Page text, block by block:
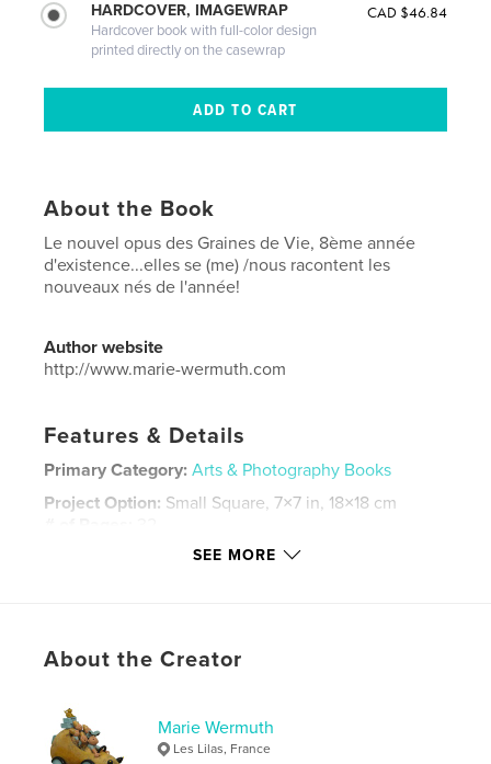
HARDCOVER, IMAGEWRAP
Hardcover book with full-color design
printed directly on the casewrap
CAD $46.84
About the Book
Le nouvel opus des Graines de Vie, 8ème année
d'existence...elles se (me) /nous racontent les
nouveaux nés de l'année!
Author website
http://www.marie-wermuth.com
Features & Details
Primary Category: Arts & Photography Books
Project Option: Small Square, 7×7 in, 18×18 cm
Nov 24, 2017
sculptures , textes ,
SEE MORE
About the Creator
Marie Wermuth
Les Lilas, France